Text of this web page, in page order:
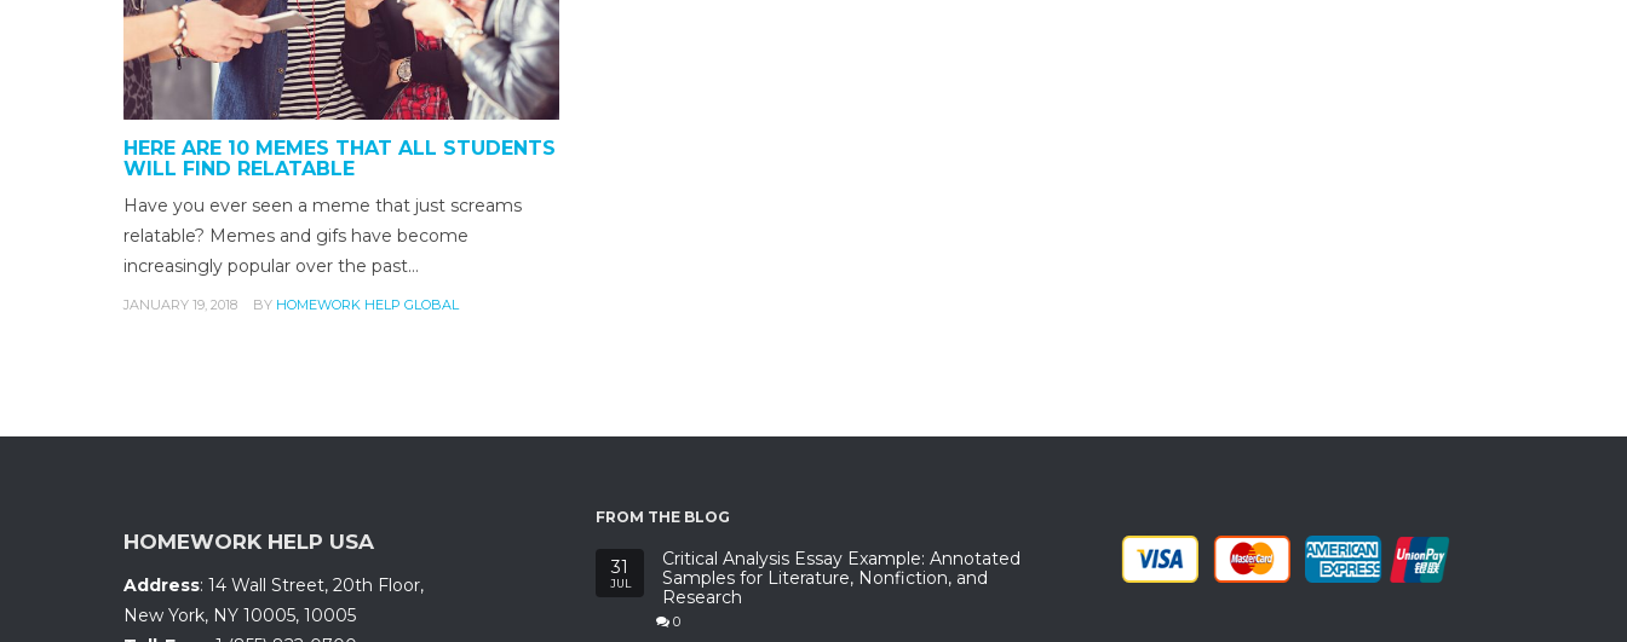
HERE ARE 10 MEMES THAT ALL STUDENTS
WILL FIND RELATABLE
Have you ever seen a meme that just screams
relatable? Memes and gifs have become
increasingly popular over the past…
JANUARY 19, 2018 BY HOMEWORK HELP GLOBAL
HOMEWORK HELP USA
Address: 14 Wall Street, 20th Floor,
New York, NY 10005, 10005
FROM THE BLOG
31
JUL
Critical Analysis Essay Example: Annotated
Samples for Literature, Nonfiction, and
Research
0